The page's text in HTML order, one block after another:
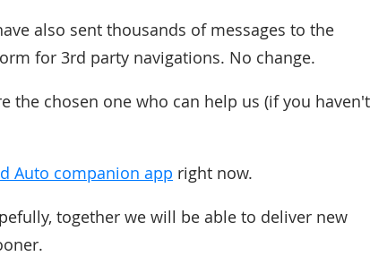
also sent thousands of messages to the
for 3rd party navigations. No change.
the chosen one who can help us (if you haven't
Auto companion app right now.
together we will be able to deliver new